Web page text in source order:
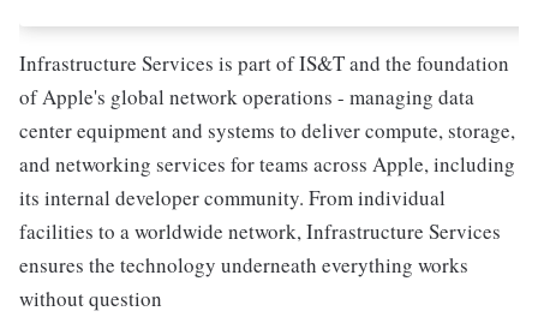
Infrastructure Services is part of IS&T and the foundation
of Apple's global network operations - managing data
center equipment and systems to deliver compute, storage,
and networking services for teams across Apple, including
its internal developer community. From individual
facilities to a worldwide network, Infrastructure Services
ensures the technology underneath everything works
without question